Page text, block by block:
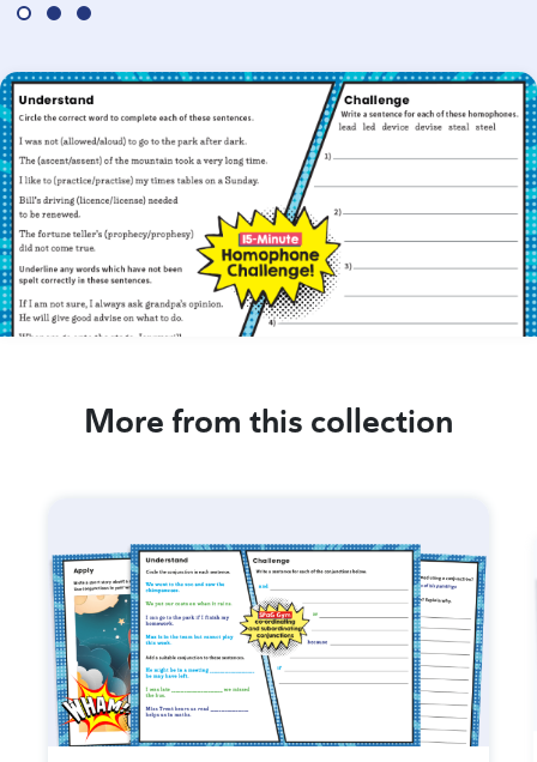
More from this collection